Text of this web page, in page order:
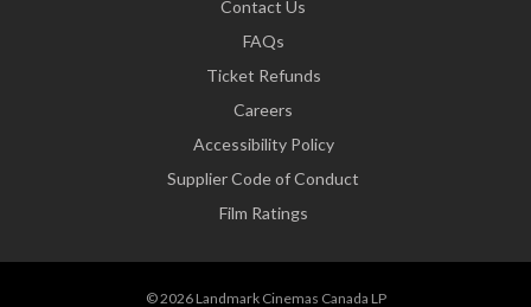
Contact Us
FAQs
Ticket Refunds
Careers
Accessibility Policy
Supplier Code of Conduct
Film Ratings
© 2026 Landmark Cinemas Canada LP